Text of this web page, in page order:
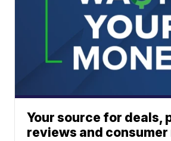
Your source for deals,
reviews and consumer